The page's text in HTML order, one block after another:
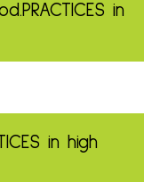
PRACTICES in
in high